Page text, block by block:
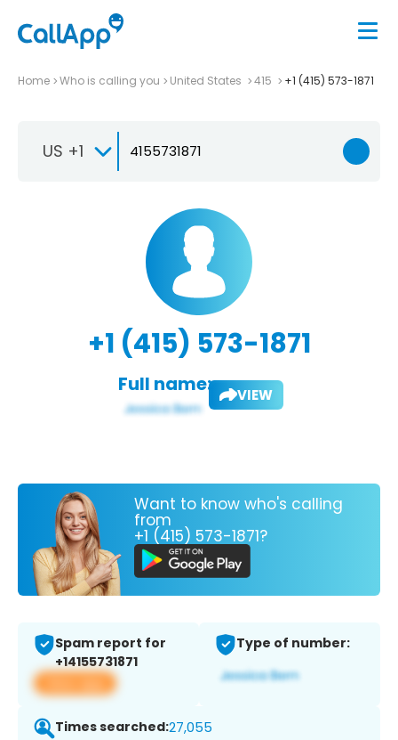
Home Who is calling you United States 415 +1 (415) 573-1871
US +1
+1 (415) 573-1871
Full name: VIEW
Want to know who's calling
from
+1 (415) 573-1871?
Spam report for
+14155731871
View app
Type of number:
Times searched:27,055